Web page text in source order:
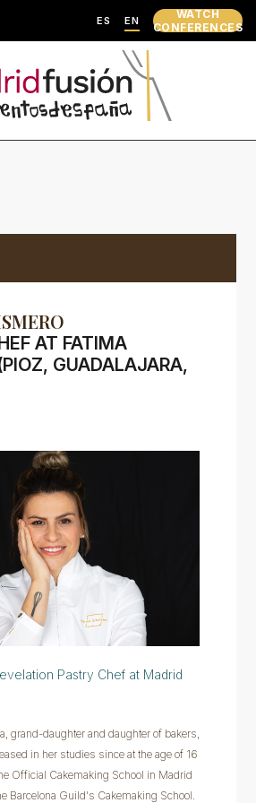
ES EN
WATCH
CONFERENCES
AT FATIMA
GUADALAJARA,
Pastry Chef at Madrid
grand-daughter and daughter of bakers,
in her studies since at the age of 16
Official Cakemaking School in Madrid
Barcelona Guild's Cakemaking School.